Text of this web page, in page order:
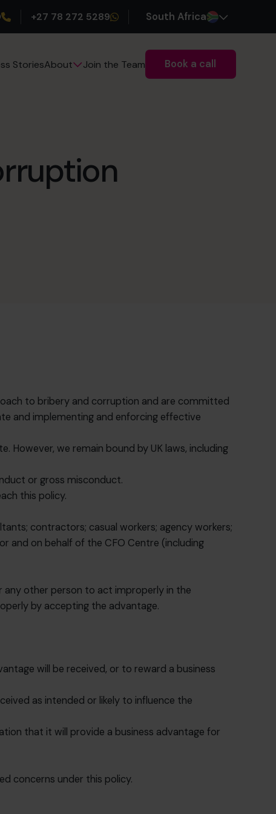
+27 78 272 5289 South Africa
StoriesAbout Join the Team Book a call
to bribery and corruption and are committed
and implementing and enforcing effective
However, we remain bound by UK laws, including
or gross misconduct.
this policy.
contractors; casual workers; agency workers;
and on behalf of the CFO Centre (including
any other person to act improperly in the
by accepting the advantage.
will be received, or to reward a business
as intended or likely to influence the
that it will provide a business advantage for
concerns under this policy.